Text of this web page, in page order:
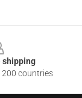
shipping
200 countries